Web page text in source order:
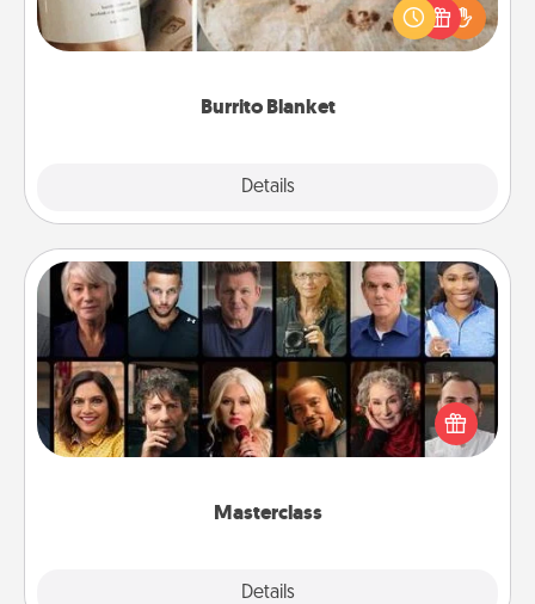
Burrito Blanket
Details
A Burrito Blanket makes the perfect gift for the
foodie who loves to cozy up.
Masterclass
Details
Masterclass
Gift your loved one an online course to learn
something new! Explore schools like Masterclass,
Creative Live, or Udemy to find them the perfect